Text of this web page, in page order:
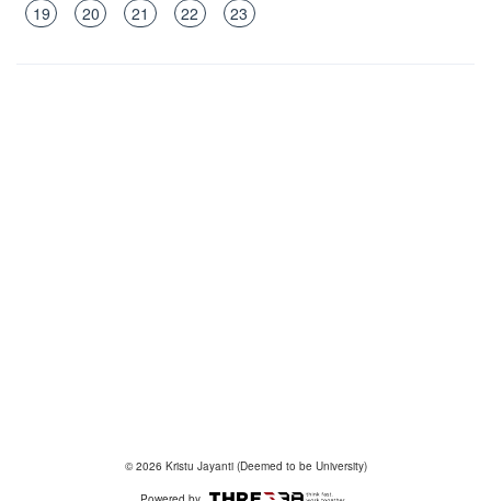
19 20 21 22 23
© 2026 Kristu Jayanti (Deemed to be University)